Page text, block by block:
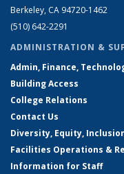
Berkeley, CA 94720-1462
(510) 642-2291
ADMINISTRATION &
Admin, Finance,
Building Access
College Relations
Contact Us
Diversity, Equity,
Facilities Operations &
Information for Staff